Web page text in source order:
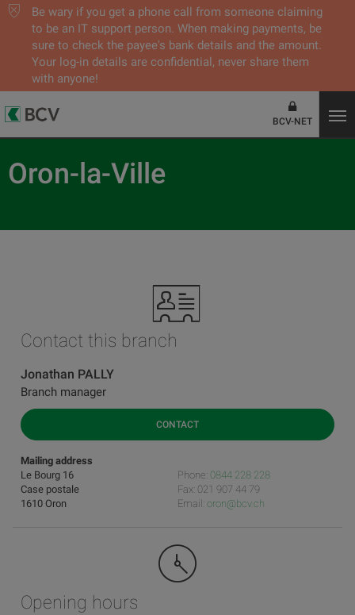
Be wary if you get a phone call from someone claiming
to be an IT support person. When making payments, be
sure to check the payee's bank details and the amount.
Your log-in details are confidential, never share them
with anyone!
BCV-NET
Oron-la-Ville
Contact this branch
Jonathan PALLY
Branch manager
CONTACT
Mailing address
Le Bourg 16
Case postale
1610 Oron
Phone: 0844 228 228
Fax: 021 907 44 79
Email: oron@bcv.ch
Opening hours